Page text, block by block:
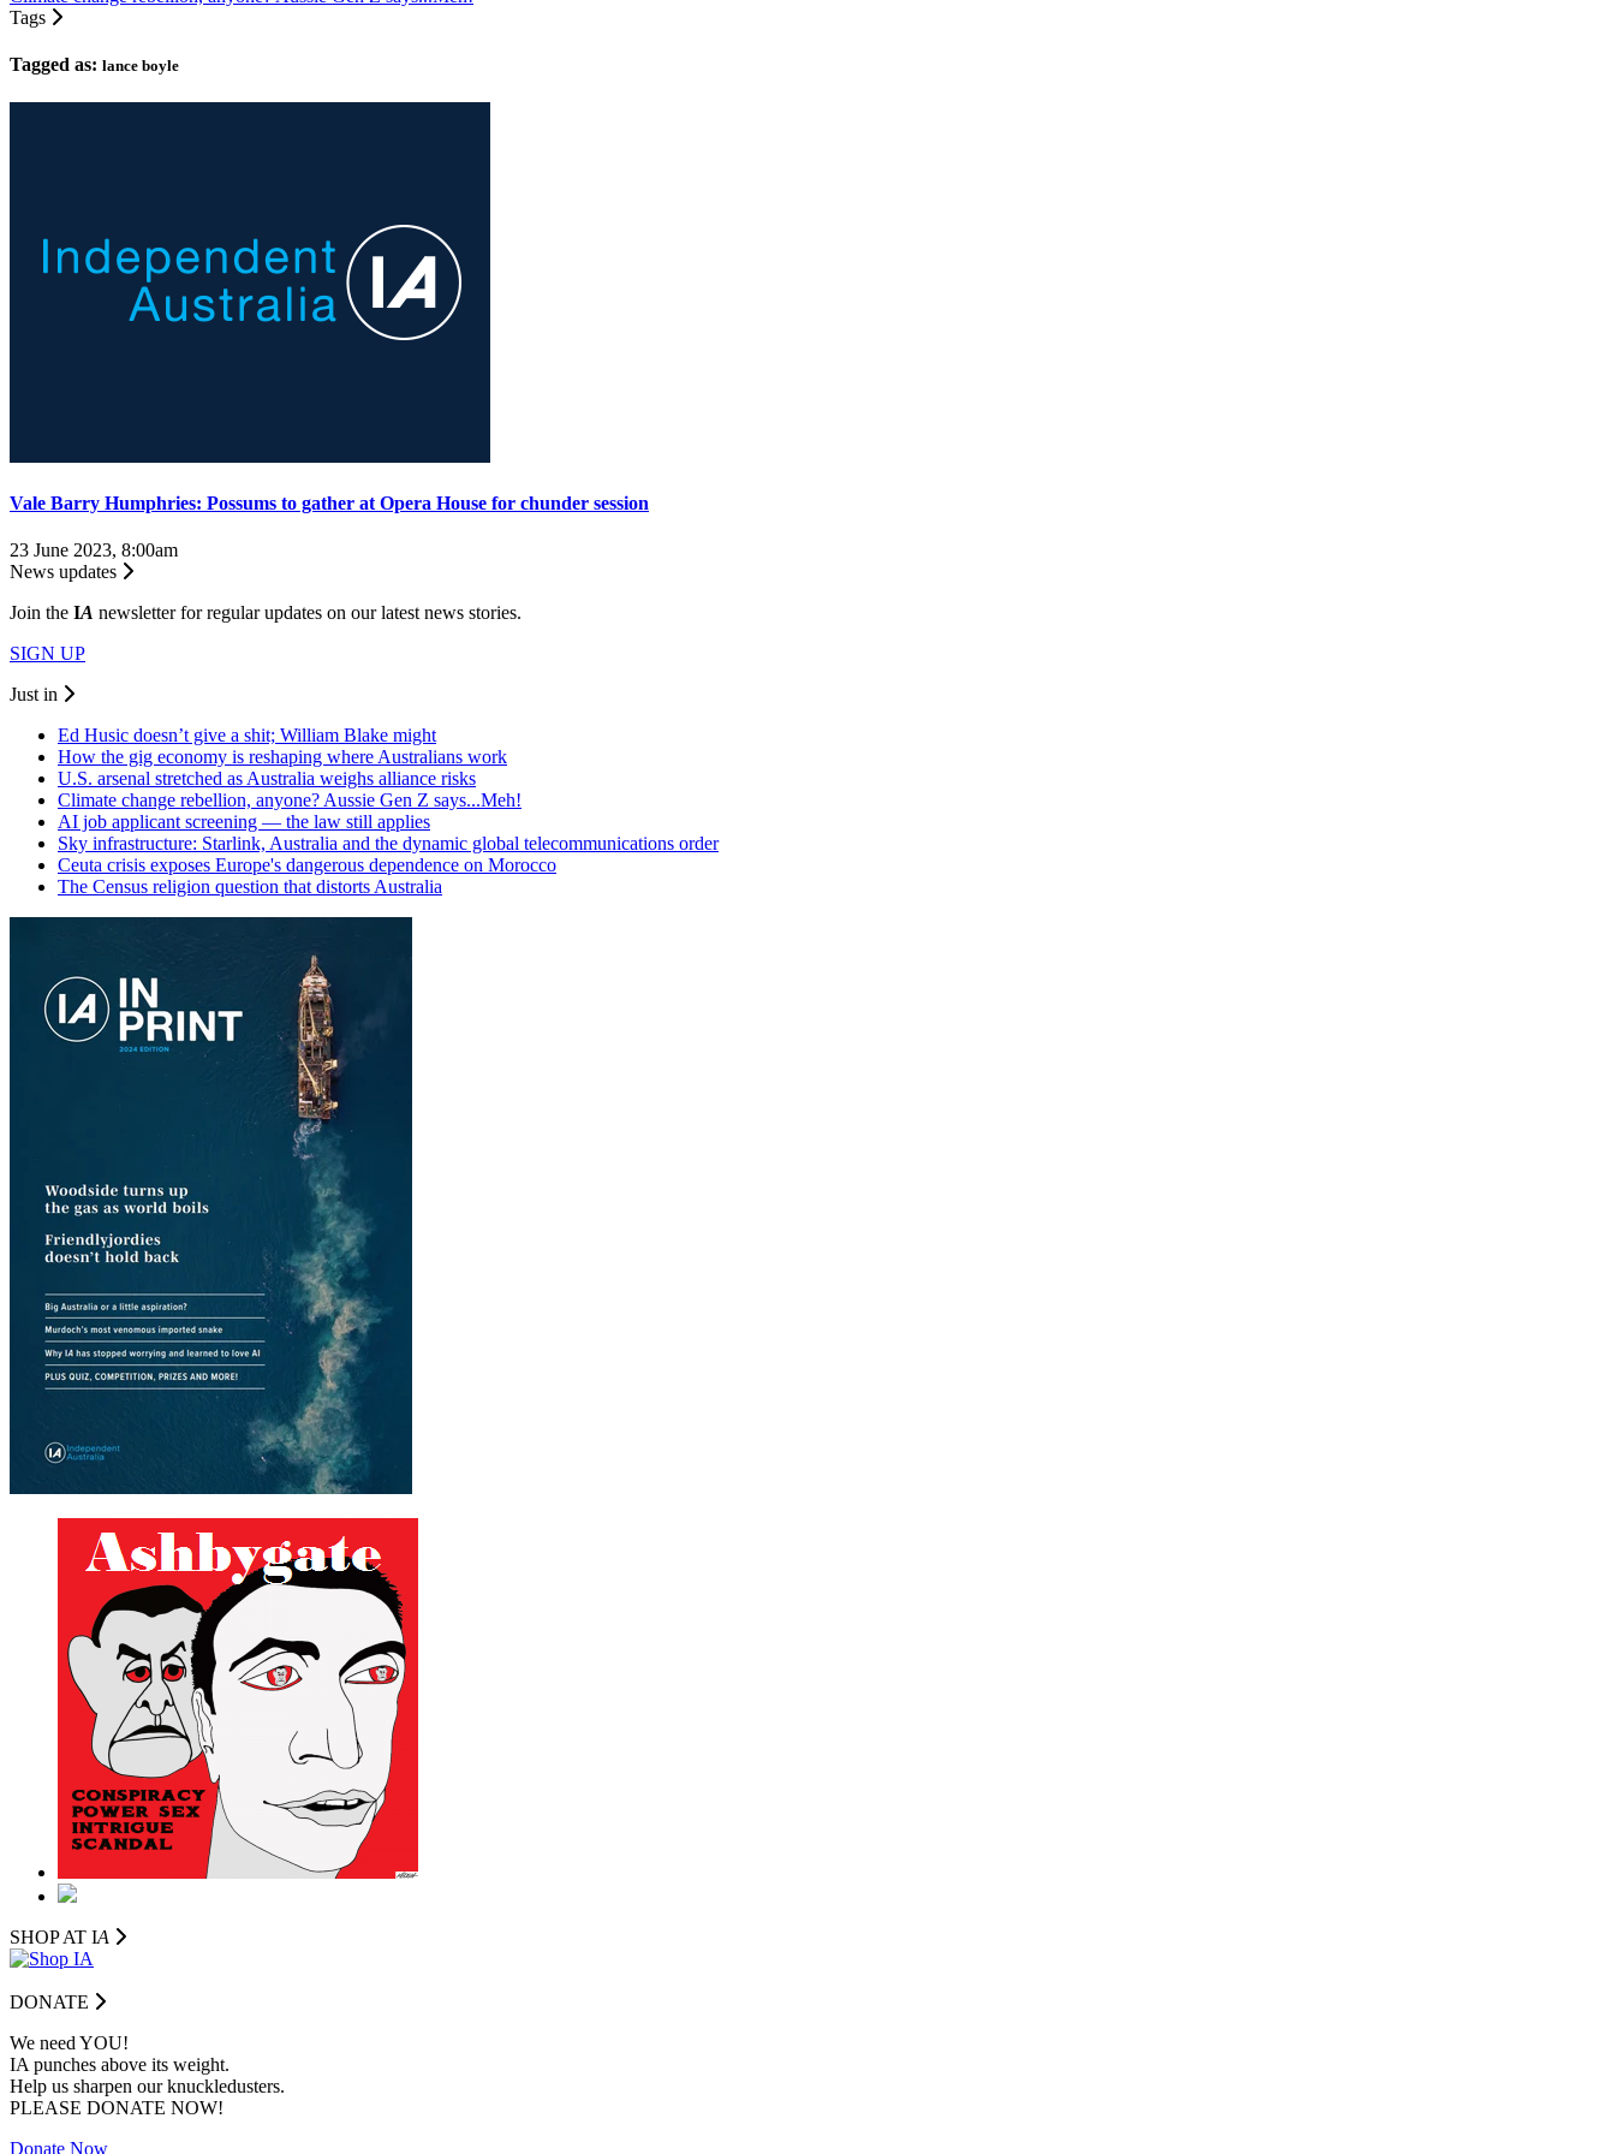
Tags
Tagged as: lance boyle
Vale Barry Humphries: Possums to gather at Opera House for chunder session
23 June 2023, 8:00am
News updates
Join the IA newsletter for regular updates on our latest news stories.
SIGN UP
Just in
Ed Husic doesn’t give a shit; William Blake might
How the gig economy is reshaping where Australians work
U.S. arsenal stretched as Australia weighs alliance risks
Climate change rebellion, anyone? Aussie Gen Z says...Meh!
AI job applicant screening — the law still applies
Sky infrastructure: Starlink, Australia and the dynamic global telecommunications order
Ceuta crisis exposes Europe's dangerous dependence on Morocco
The Census religion question that distorts Australia
SHOP AT IA
DONATE
We need YOU!
IA punches above its weight.
Help us sharpen our knuckledusters.
PLEASE DONATE NOW!
Donate Now